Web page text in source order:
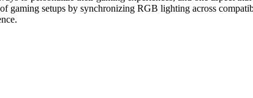
gaming setups by synchronizing RGB lighting across